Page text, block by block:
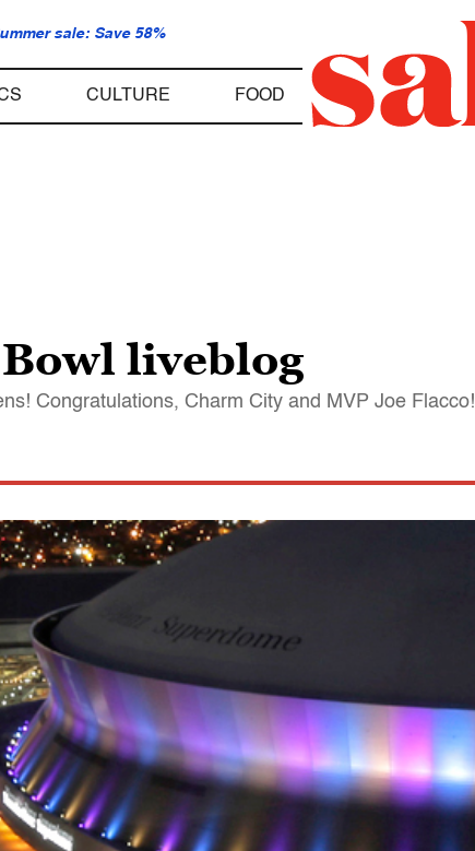
sale: Save 58%
CULTURE FOOD
liveblog
Congratulations, Charm City and MVP Joe Flacco!